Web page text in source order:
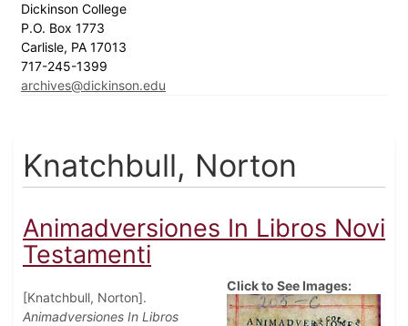
Dickinson College
P.O. Box 1773
Carlisle, PA 17013
717-245-1399
archives@dickinson.edu
Knatchbull, Norton
Animadversiones In Libros Novi
Testamenti
[Knatchbull, Norton].
Animadversiones In Libros
Click to See Images: